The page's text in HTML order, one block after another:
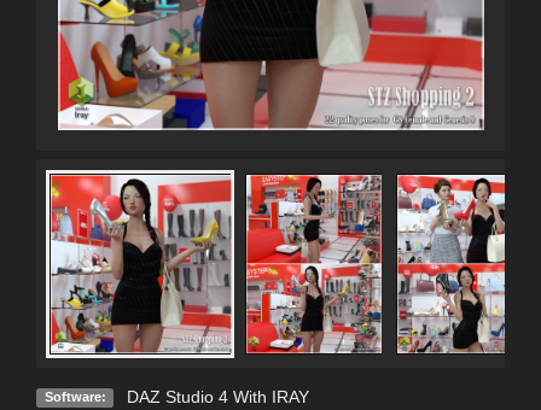
Software: DAZ Studio 4 With IRAY